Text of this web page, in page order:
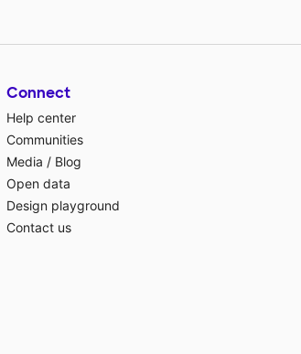
Connect
Help center
Communities
Media / Blog
Open data
Design playground
Contact us